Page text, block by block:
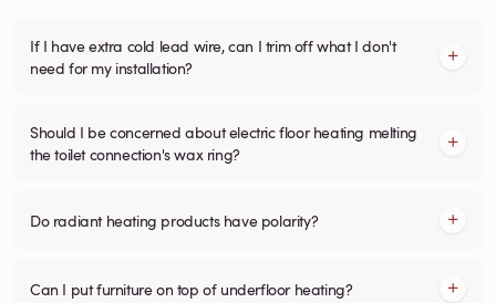
If I have extra cold lead wire, can I trim off what I don't
need for my installation?
Should I be concerned about electric floor heating melting
the toilet connection's wax ring?
Do radiant heating products have polarity?
Can I put furniture on top of underfloor heating?